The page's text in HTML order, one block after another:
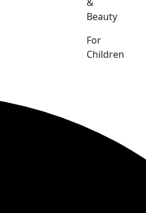
Beauty
For
Children